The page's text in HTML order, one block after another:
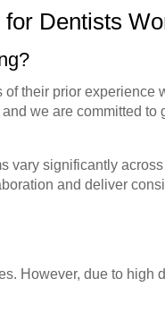
Dentists
their prior experience
we are committed to
vary significantly
and deliver
However, due to high